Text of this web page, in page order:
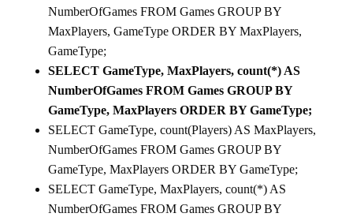
NumberOfGames FROM Games GROUP BY
MaxPlayers, GameType ORDER BY MaxPlayers,
GameType;
SELECT GameType, MaxPlayers, count(*) AS
NumberOfGames FROM Games GROUP BY
GameType, MaxPlayers ORDER BY GameType;
SELECT GameType, count(Players) AS MaxPlayers,
NumberOfGames FROM Games GROUP BY
GameType, MaxPlayers ORDER BY GameType;
SELECT GameType, MaxPlayers, count(*) AS
NumberOfGames FROM Games GROUP BY